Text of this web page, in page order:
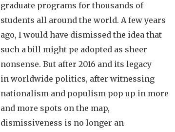
graduate programs for thousands of
students all around the world. A few years
ago, I would have dismissed the idea that
such a bill might pe adopted as sheer
nonsense. But after 2016 and its legacy
in worldwide politics, after witnessing
nationalism and populism pop up in more
and more spots on the map,
dismissiveness is no longer an